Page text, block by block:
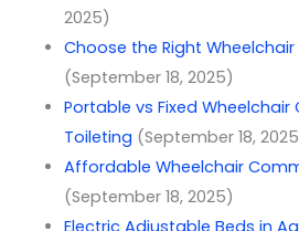
2025)
Choose the Right
(September 18, 2025)
Portable vs Fixed
Toileting (September 18,
Affordable Wheelchair
(September 18, 2025)
Electric Adjustable Beds in